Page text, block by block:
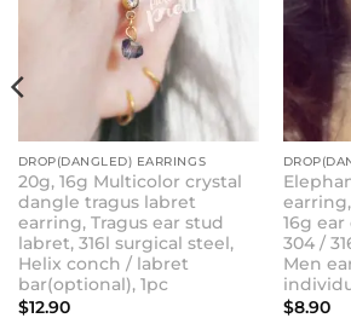
DROP(DANGLED) EARRINGS
20g, 16g Multicolor crystal
dangle tragus labret
earring, Tragus ear stud
labret, 316l surgical steel,
Helix conch / labret
bar(optional), 1pc
$12.90
16g
304 /
Men
$8.90